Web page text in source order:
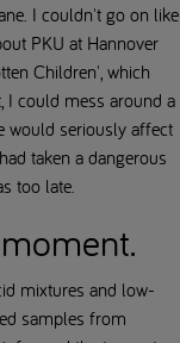
I couldn't go on like
PKU at Hannover
Children', which
I could mess around a
would seriously affect
taken a dangerous
too late.
mixtures and low-
samples from